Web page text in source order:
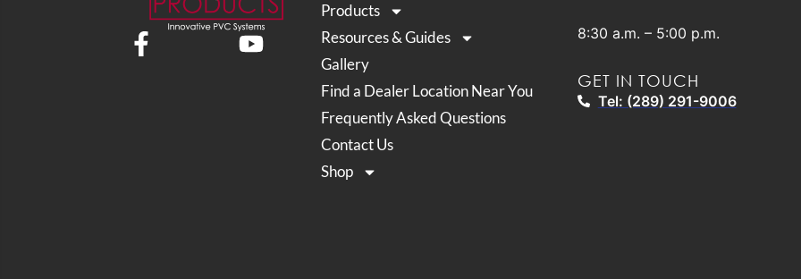
Products
Resources & Guides
Gallery
Find a Dealer Location Near You
Frequently Asked Questions
Contact Us
Shop
8:30 a.m. – 5:00 p.m.
GET IN TOUCH
Tel: (289) 291-9006